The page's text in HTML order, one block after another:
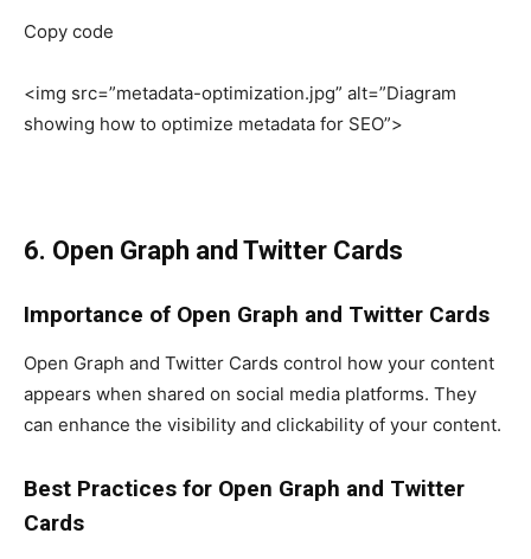
Copy code
<img src=”metadata-optimization.jpg” alt=”Diagram
showing how to optimize metadata for SEO”>
6. Open Graph and Twitter Cards
Importance of Open Graph and Twitter Cards
Open Graph and Twitter Cards control how your content
appears when shared on social media platforms. They
can enhance the visibility and clickability of your content.
Best Practices for Open Graph and Twitter
Cards